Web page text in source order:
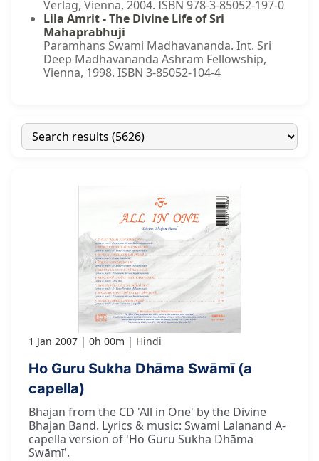
Verlag, Vienna, 2004. ISBN 978-3-85052-197-0
Lila Amrit - The Divine Life of Sri
Mahaprabhuji
Paramhans Swami Madhavananda. Int. Sri
Deep Madhavananda Ashram Fellowship,
Vienna, 1998. ISBN 3-85052-104-4
1 Jan 2007 0h 00m Hindi
Ho Guru Sukha Dhāma Swāmī (a
capella)
Bhajan from the CD 'All in One' by the Divine
Bhajan Band. Lyrics & music: Swami Lalanand A-
capella version of 'Ho Guru Sukha Dhāma
Swāmī'.